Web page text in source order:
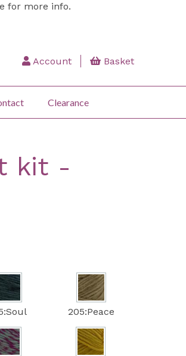
for more info.
Account Basket
Clearance
kit -
205:Peace